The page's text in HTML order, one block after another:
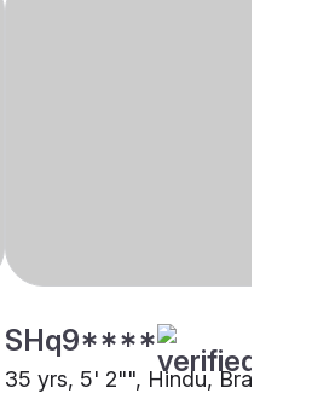
SHq9****
35 yrs, 5' 2"", Hindu, Brahmin